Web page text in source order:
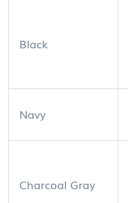
Black
Navy
Charcoal Gray